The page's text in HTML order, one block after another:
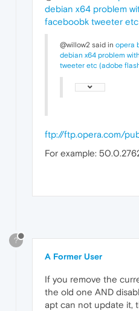
debian x64 problem
faceboobk tweeter
@willow2 said in opera
debian x64 problem
tweeter etc (adobe
ftp://ftp.opera.com/
For example:
?
A Former User
If you remove the
the old one AND
apt can not update it,